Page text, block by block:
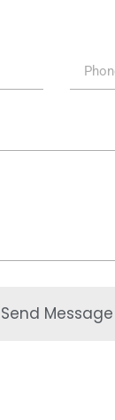
Send Message